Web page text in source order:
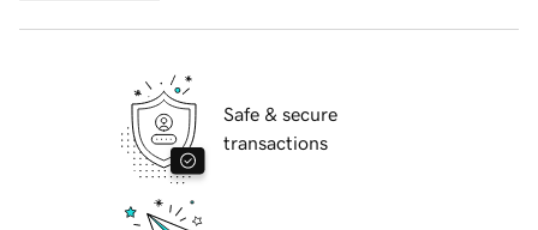
Safe & secure
transactions